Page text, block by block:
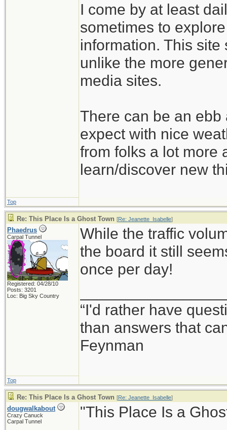
I come by at least
sometimes to
information. This
unlike the more
media sites.
There can be an
expect with nice
from folks a lot more
learn/discover new
Top
Re: This Place Is a Ghost Town [Re: Jeanette_Isabelle]
Phaedrus
Carpal Tunnel
Registered: 04/28/10
Posts: 3201
Loc: Big Sky Country
While the traffic
the board it still
once per day!
“I'd rather have
than answers that
Feynman
Top
Re: This Place Is a Ghost Town [Re: Jeanette_Isabelle]
dougwalkabout
Crazy Canuck
Carpal Tunnel
"This Place Is a